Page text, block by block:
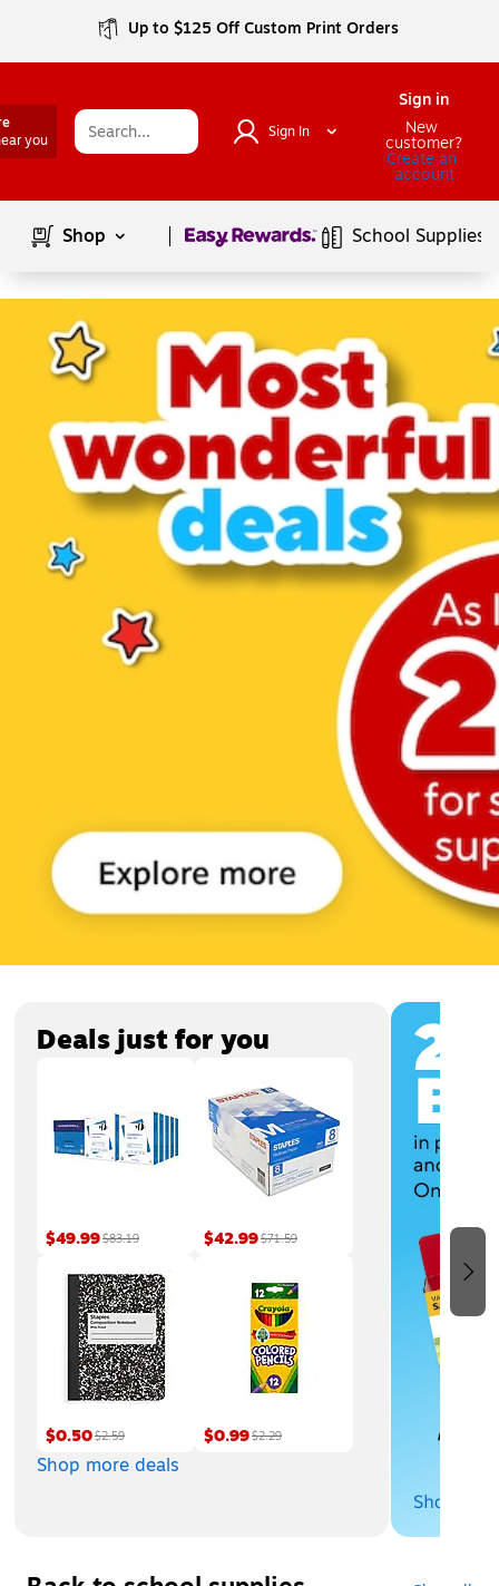
Up to $125 Off Custom Print Orders
you
Sign In
Sign in
New
customer?
Create an
account
Shop Page1of1 School Supplies
Deals just for you
$49.99$83.19 $42.99$71.59
$0.50$2.59 $0.99$2.29
Shop more deals